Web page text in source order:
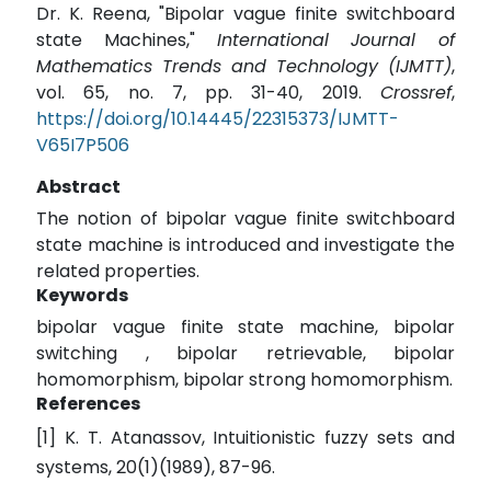
Dr. K. Reena, "Bipolar vague finite switchboard
state Machines," International Journal of
Mathematics Trends and Technology (IJMTT),
vol. 65, no. 7, pp. 31-40, 2019. Crossref,
https://doi.org/10.14445/22315373/IJMTT-
V65I7P506
Abstract
The notion of bipolar vague finite switchboard
state machine is introduced and investigate the
related properties.
Keywords
bipolar vague finite state machine, bipolar
switching , bipolar retrievable, bipolar
homomorphism, bipolar strong homomorphism.
References
[1] K. T. Atanassov, Intuitionistic fuzzy sets and
systems, 20(1)(1989), 87-96.